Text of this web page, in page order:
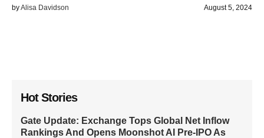
byAlisa Davidson August 5, 2024
Hot Stories
Gate Update: Exchange Tops Global Net Inflow
Rankings And Opens Moonshot AI Pre-IPO As